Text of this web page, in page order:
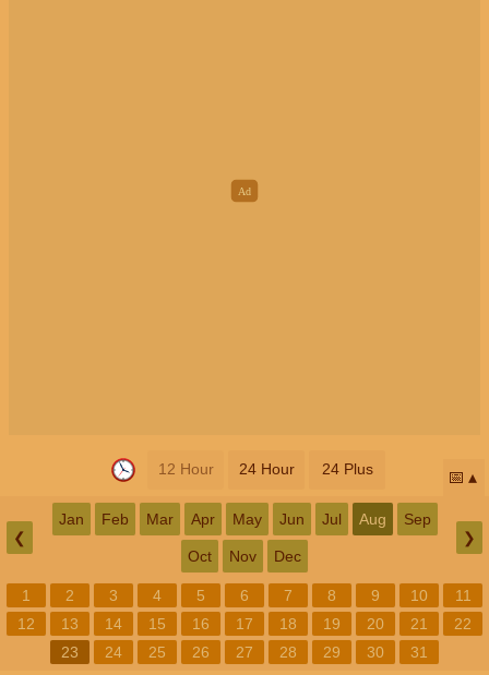
12 Hour 24 Hour 24 Plus 📅
❮
Jan Feb Mar Apr May Jun Jul Aug Sep
Oct Nov Dec
❯
1 2 3 4 5 6 7 8 9 10
11
12
13 14 15 16 17 18 19 20 21
22
23
24 25 26 27 28 29 30 31